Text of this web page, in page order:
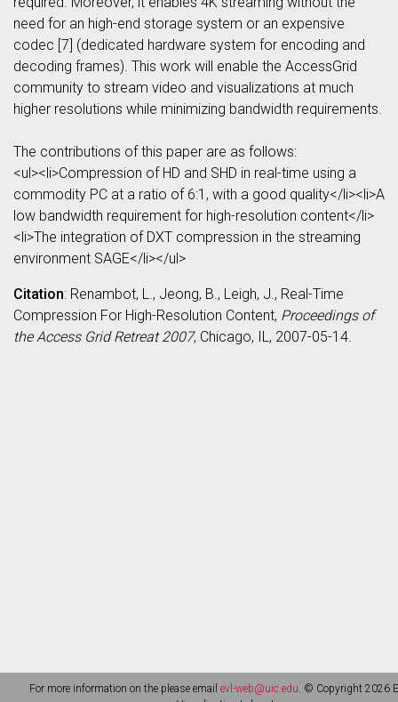
need for an high-end storage system or an expensive
codec [7] (dedicated hardware system for encoding and
decoding frames). This work will enable the AccessGrid
community to stream video and visualizations at much
higher resolutions while minimizing bandwidth requirements.
The contributions of this paper are as follows:
<ul><li>Compression of HD and SHD in real-time using a
commodity PC at a ratio of 6:1, with a good quality</li><li>A
low bandwidth requirement for high-resolution content</li>
<li>The integration of DXT compression in the streaming
environment SAGE</li></ul>
Citation: Renambot, L., Jeong, B., Leigh, J., Real-Time
Compression For High-Resolution Content, Proceedings of
the Access Grid Retreat 2007, Chicago, IL, 2007-05-14.
For more information on the please email evl-web@uic.edu. © Copyright 2026